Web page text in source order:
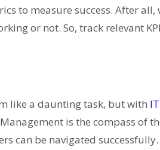
to measure success. After
or not. So, track relevant
like a daunting task, but with
is the compass of
can be navigated successfully.